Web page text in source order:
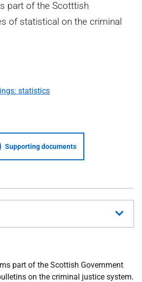
part of the Scotttish
of statistical on the criminal
statistics
Supporting documents
part of the Scottish Government
on the criminal justice system.